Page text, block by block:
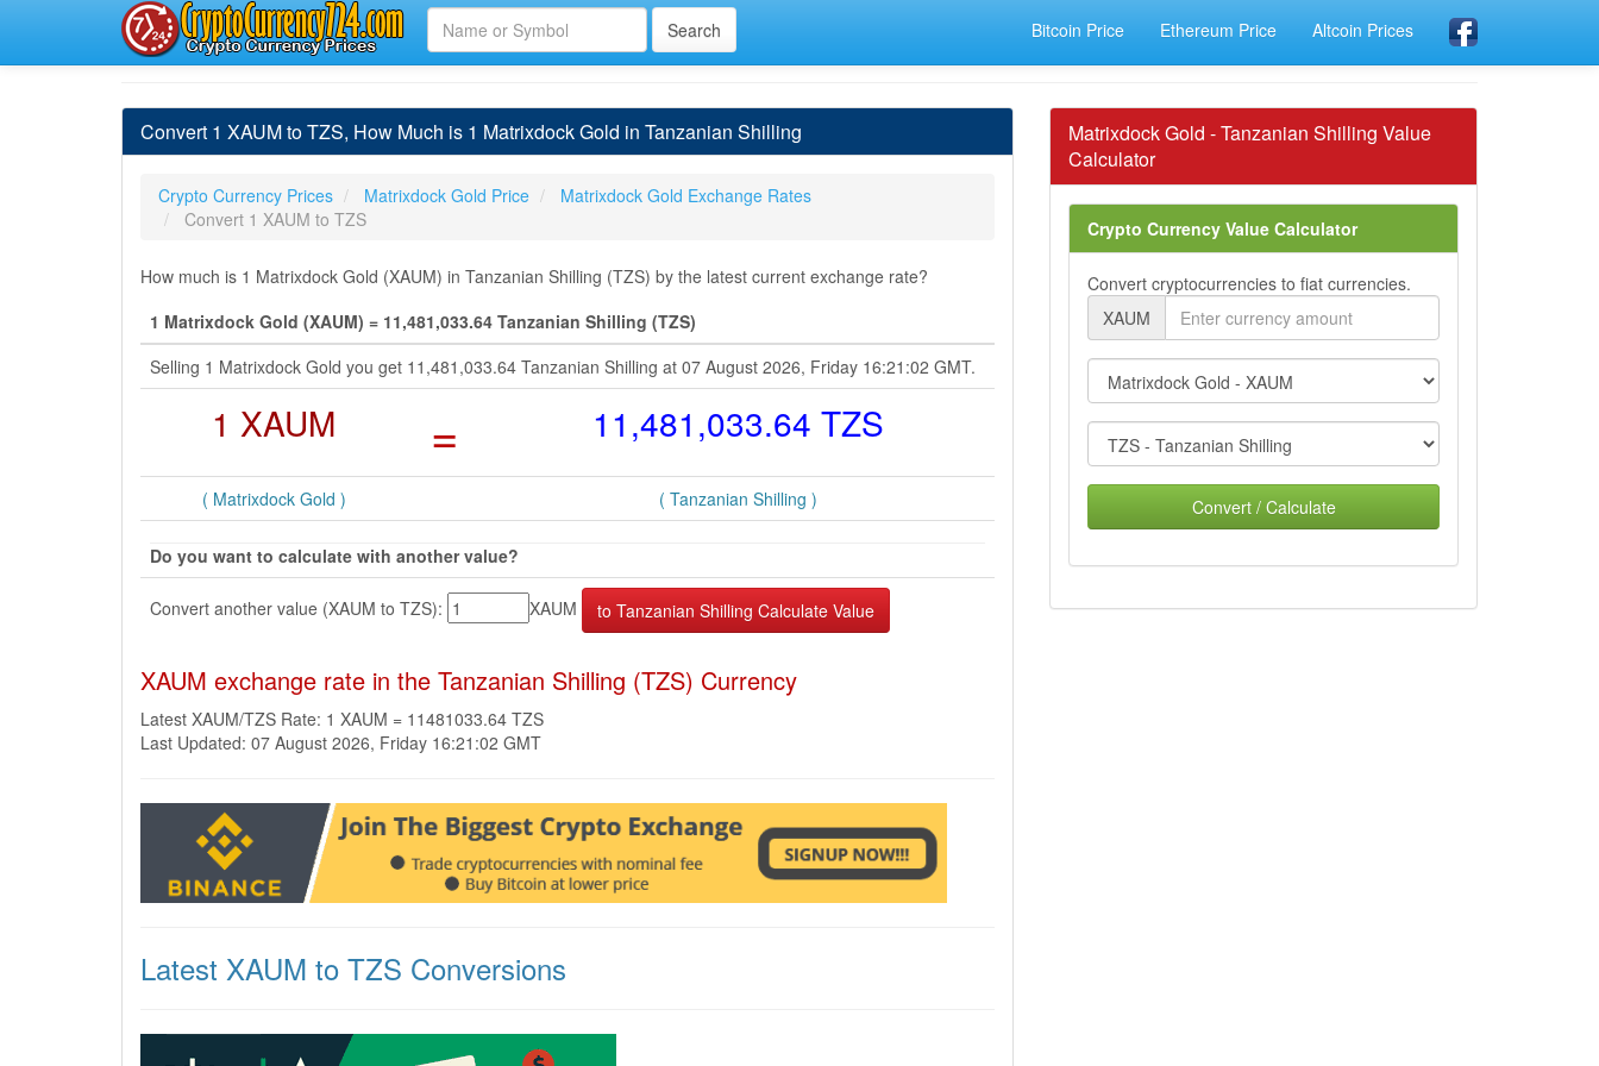
Bitcoin Price Ethereum Price Altcoin Prices
Convert 1 XAUM to TZS, How Much is 1 Matrixdock Gold in Tanzanian Shilling
Crypto Currency Prices Matrixdock Gold Price
Matrixdock Gold Exchange Rates
Convert 1 XAUM to TZS
How much is 1 Matrixdock Gold (XAUM) in Tanzanian Shilling (TZS) by the latest current exchange rate?
1 Matrixdock Gold (XAUM) = 11,481,033.64 Tanzanian Shilling (TZS)
Selling 1 Matrixdock Gold you get 11,481,033.64 Tanzanian Shilling at 07 August 2026, Friday 16:21:02 GMT.
1 XAUM = 11,481,033.64 TZS
( Matrixdock Gold ) ( Tanzanian Shilling )
Do you want to calculate with another value?
Convert another value (XAUM to TZS): XAUM
XAUM exchange rate in the Tanzanian Shilling (TZS) Currency
Latest XAUM/TZS Rate: 1 XAUM = 11481033.64 TZS
Last Updated: 07 August 2026, Friday 16:21:02 GMT
Latest XAUM to TZS Conversions
Matrixdock Gold - Tanzanian Shilling Value
Calculator
Crypto Currency Value Calculator
Convert cryptocurrencies to fiat currencies.
XAUM
Convert / Calculate